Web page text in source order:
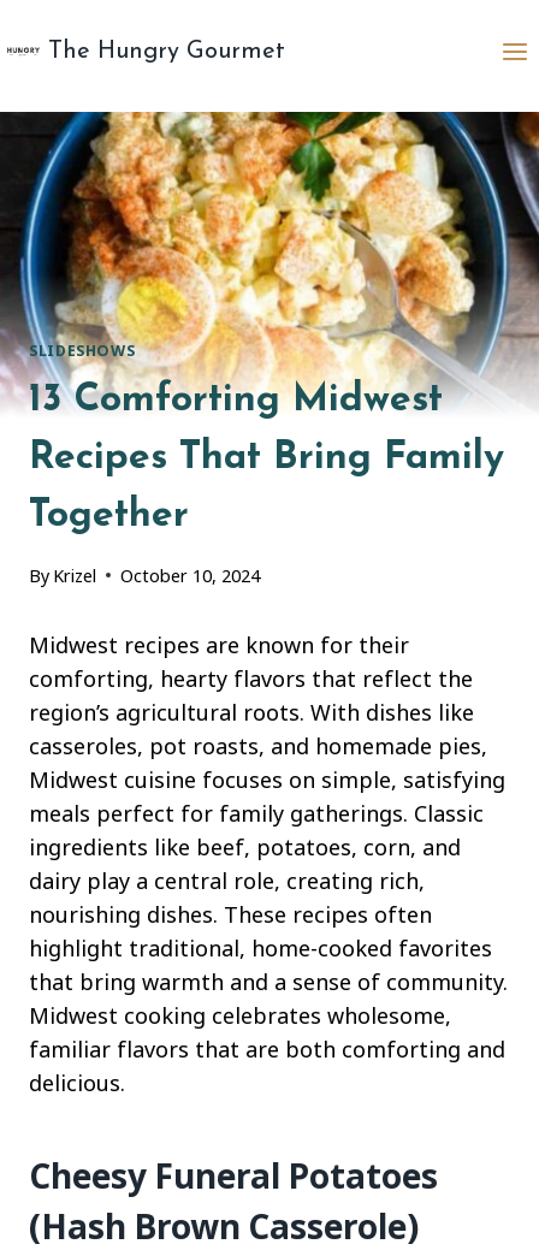
to
The Hungry Gourmet
SLIDESHOWS
13 Comforting Midwest
Recipes That Bring Family
Together
By Krizel October 10, 2024
Midwest recipes are known for their
comforting, hearty flavors that reflect the
region’s agricultural roots. With dishes like
casseroles, pot roasts, and homemade pies,
Midwest cuisine focuses on simple, satisfying
meals perfect for family gatherings. Classic
ingredients like beef, potatoes, corn, and
dairy play a central role, creating rich,
nourishing dishes. These recipes often
highlight traditional, home-cooked favorites
that bring warmth and a sense of community.
Midwest cooking celebrates wholesome,
familiar flavors that are both comforting and
delicious.
Cheesy Funeral Potatoes
(Hash Brown Casserole)